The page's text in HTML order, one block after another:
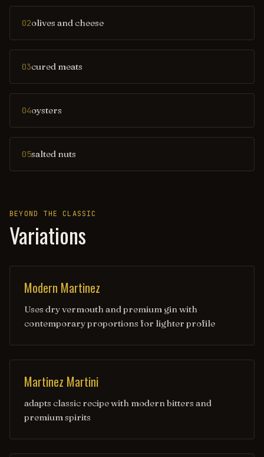
02olives and cheese
03cured meats
04oysters
05salted nuts
BEYOND THE CLASSIC
Variations
Modern Martinez
Uses dry vermouth and premium gin with
contemporary proportions for lighter profile
Martinez Martini
adapts classic recipe with modern bitters and
premium spirits